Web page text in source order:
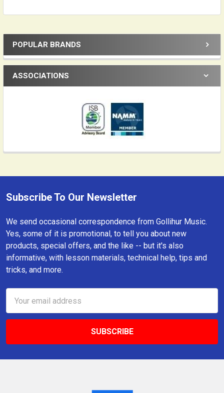
Sidebar
POPULAR BRANDS
ASSOCIATIONS
Footer
Subscribe To Our Newsletter
We send occasional correspondence from Gollihur Music.
Yes, some of it is promotional, to tell you about new
products, special offers, and the like -- but it's also
informative, with lesson materials, technical help, tips and
tricks, and more.
Address